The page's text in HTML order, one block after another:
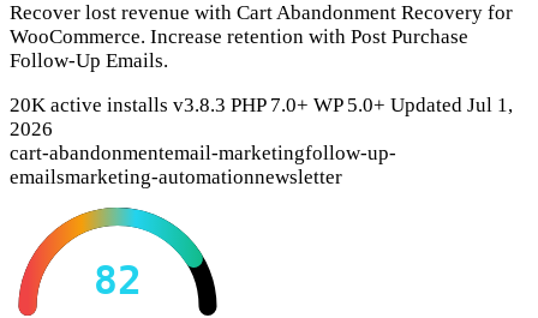
Recover lost revenue with Cart Abandonment Recovery for
WooCommerce. Increase retention with Post Purchase
Follow-Up Emails.
20K active installs v3.8.3 PHP 7.0+ WP 5.0+ Updated Jul 1,
2026
cart-abandonmentemail-marketingfollow-up-
emailsmarketing-automationnewsletter
82